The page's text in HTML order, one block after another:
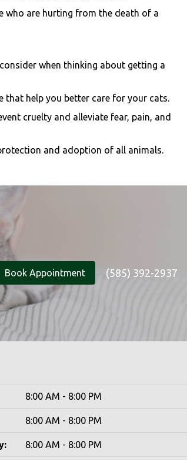
who are hurting from the death of a
when thinking about getting a
that help you better care for your cats.
cruelty and alleviate fear, pain, and
and adoption of all animals.
Book Appointment (585) 392-2937
8:00 AM - 8:00 PM
8:00 AM - 8:00 PM
8:00 AM - 8:00 PM